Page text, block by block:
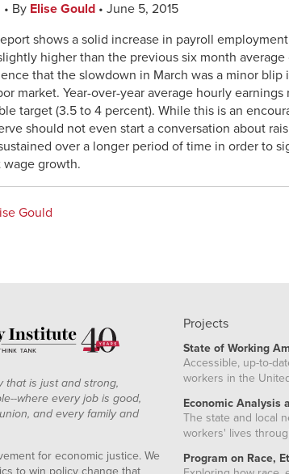
• By Elise Gould • June 5, 2015
shows a solid increase in payroll
higher than the previous six month
that the slowdown in March was a minor blip
market. Year-over-year average hourly earnings
target (3.5 to 4 percent). While this is an
should not even start a conversation about
over a longer period of time in order to
growth.
Gould
that is just and strong,
where every job is good,
and every family and
for economic justice. We
to win policy change that
Projects
State of Working
Accessible, up-to-
workers in the
Economic Analysis
The state and local
workers' lives
Program on Race,